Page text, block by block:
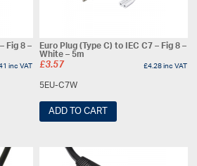
Fig 8 –
inc VAT
Euro Plug (Type C) to IEC C7 – Fig 8 –
White – 5m
£3.57 £4.28inc VAT
5EU-C7W
ADD TO CART